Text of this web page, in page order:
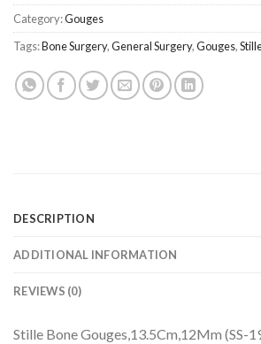
Category:Gouges
Tags:Bone Surgery,General Surgery,Gouges,
DESCRIPTION
ADDITIONAL INFORMATION
REVIEWS (0)
Stille Bone Gouges,13.5Cm,12Mm (SS-